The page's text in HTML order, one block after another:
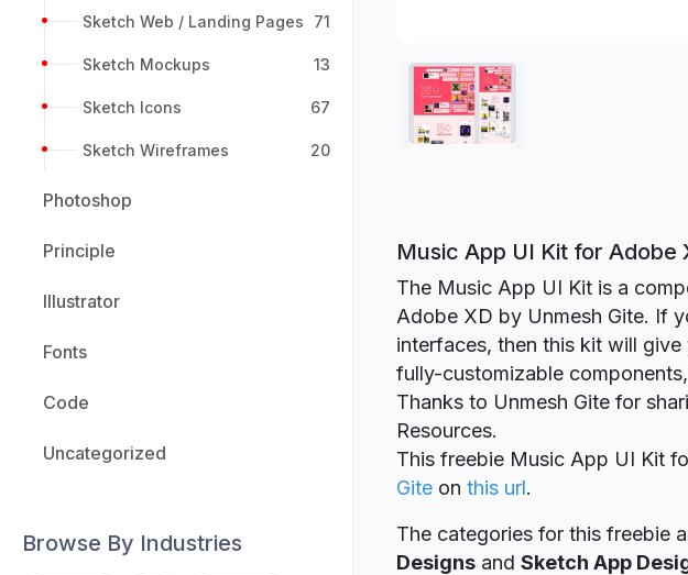
Sketch Web / Landing Pages 71
Sketch Mockups 13
Sketch Icons 67
Sketch Wireframes 20
Photoshop
Principle
Illustrator
Fonts
Code
Uncategorized
Browse By Industries
Music App UI Kit for Adobe
The Music App UI Kit is a
Adobe XD by Unmesh Gite. If
interfaces, then this kit will
fully-customizable
Thanks to Unmesh Gite for
Resources.
This freebie Music App UI Kit
Gite on this url.
The categories for this freebie
Designs and Sketch App